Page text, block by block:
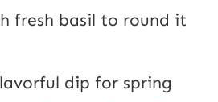
fresh basil to round it
dip for spring